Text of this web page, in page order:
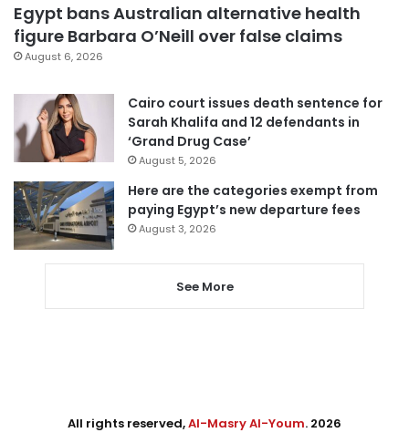
Egypt bans Australian alternative health
figure Barbara O’Neill over false claims
August 6, 2026
Cairo court issues death sentence for
Sarah Khalifa and 12 defendants in
‘Grand Drug Case’
August 5, 2026
Here are the categories exempt from
paying Egypt’s new departure fees
August 3, 2026
See More
All rights reserved,Al-Masry Al-Youm. 2026